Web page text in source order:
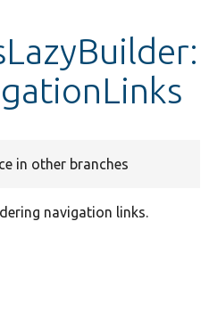
in other branches
navigation links.